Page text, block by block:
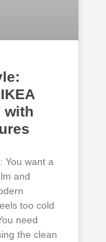
with
You want a
and
too cold
need
the clean